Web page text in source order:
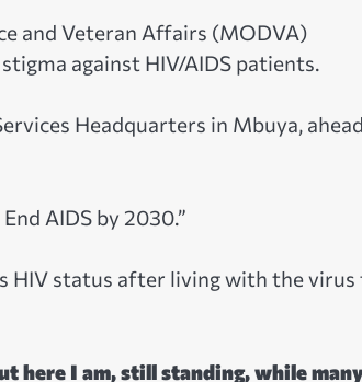
and Veteran Affairs (MODVA)
against HIV/AIDS patients.
Headquarters in Mbuya,
AIDS by 2030.”
HIV status after living with the
here I am, still standing, while